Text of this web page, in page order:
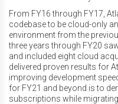
From FY16 through FY17,
codebase to be cloud-only
environment from the
three years through FY20
and included eight cloud
delivered proven results for
improving development
for FY21 and beyond is to
subscriptions while